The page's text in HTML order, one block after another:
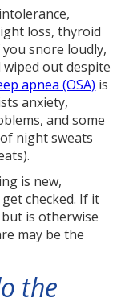
loss, thyroid
snore loudly,
wiped out despite
apnea (OSA) is
anxiety,
and some
night sweats
is new,
checked. If it
is otherwise
may be the
the